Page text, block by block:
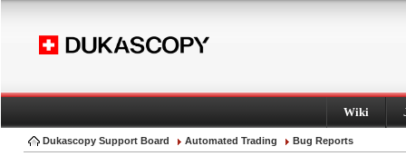
Wiki
Dukascopy Support Board Automated Trading Bug Reports